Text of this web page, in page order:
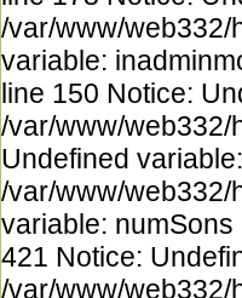
/var/www/web332/
variable:
line 150 Notice:
/var/www/web332/
Undefined
/var/www/web332/
variable:
421 Notice:
/var/www/web332/